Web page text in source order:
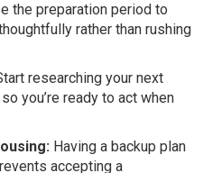
the preparation period to
rather than rushing
researching your next
you’re ready to act when
Having a backup plan
accepting a